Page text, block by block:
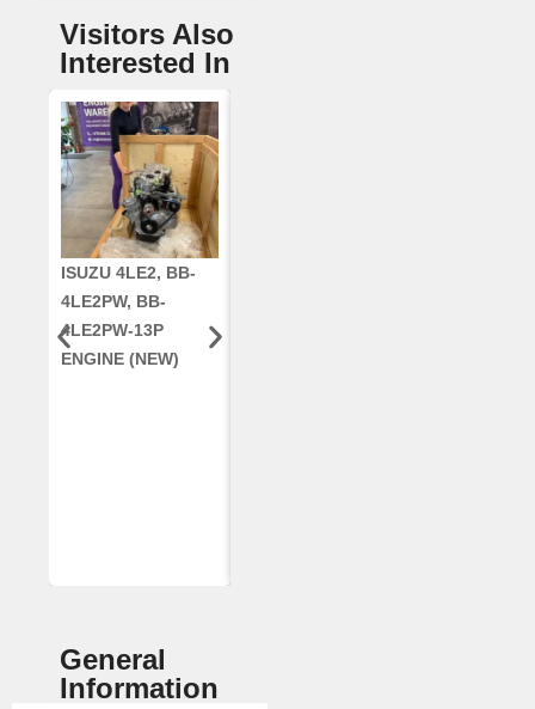
Visitors Also
Interested In
ISUZU 4LE2, BB-
4LE2PW, BB-
4LE2PW-13P
ENGINE (NEW)
General
Information